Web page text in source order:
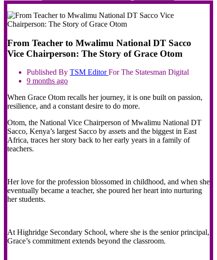
From Teacher to Mwalimu National DT Sacco
Vice Chairperson: The Story of Grace Otom
Published By TSM EditorFor The Statesman Digital
9 months ago
When Grace Otom recalls her journey, it is one built on passion,
resilience, and a constant desire to do more.
Otom, the National Vice Chairperson of Mwalimu National DT
Sacco, Kenya’s largest Sacco by assets and the biggest in East
Africa, traces her story back to her early years in a family of
teachers.
Her love for the profession blossomed in childhood, and when she
eventually became a teacher, she poured her heart into nurturing
her students.
At Highridge Secondary School, where she is the senior principal,
Grace’s commitment extends beyond the classroom.